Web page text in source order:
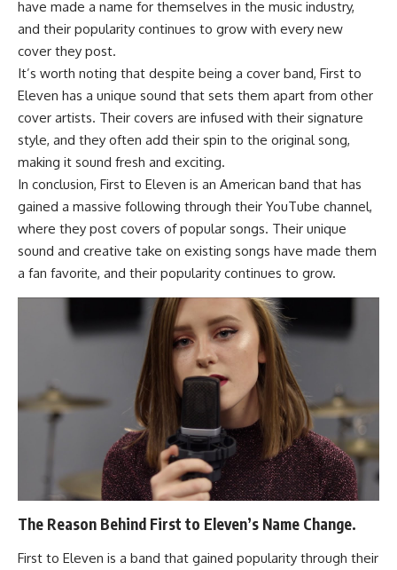
have made a name for themselves in the music industry,
and their popularity continues to grow with every new
cover they post.
It’s worth noting that despite being a cover band, First to
Eleven has a unique sound that sets them apart from other
cover artists. Their covers are infused with their signature
style, and they often add their spin to the original song,
making it sound fresh and exciting.
In conclusion, First to Eleven is an American band that has
gained a massive following through their YouTube channel,
where they post covers of popular songs. Their unique
sound and creative take on existing songs have made them
a fan favorite, and their popularity continues to grow.
The Reason Behind First to Eleven’s Name Change.
First to Eleven is a band that gained popularity through their